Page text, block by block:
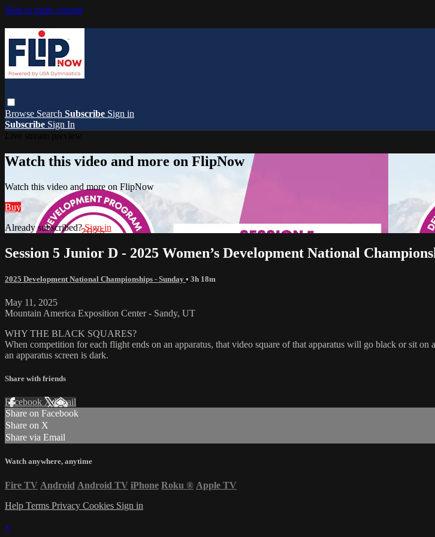
Skip to main content
Browse Search Subscribe Sign in
Subscribe Sign In
Watch this video and more on FlipNow
Watch this video and more on FlipNow
Buy
Already subscribed?Sign in
Session 5 Junior D - 2025 Women’s Development National
2025 Development National Championships - Sunday • 3h 18m
May 11, 2025
Mountain America Exposition Center - Sandy, UT
WHY THE BLACK SQUARES?
When competition for each flight ends on an apparatus, that video square of that apparatus will go black or sit
an apparatus screen is dark.
Share with friends
Facebook XEmail
Share on Facebook
Share on X
Share via Email
Watch anywhere, anytime
Fire TV Android Android TV iPhone Roku ® Apple TV
Help Terms Privacy Cookies Sign in
×